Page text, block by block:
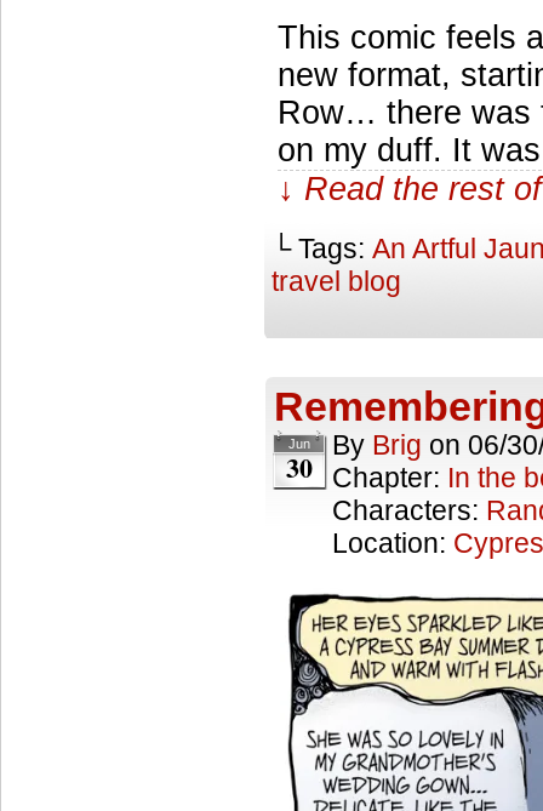
This comic feels
new format,
Row… there was
on my duff. It
↓ Read the rest
└ Tags: An Artful
travel blog
Jun
30
By Brig on 06/
Chapter: In the
Characters:
Location: